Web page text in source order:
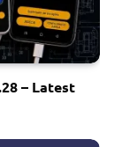
– Latest